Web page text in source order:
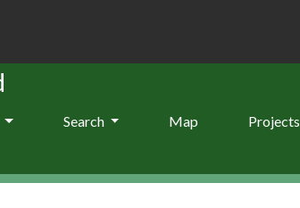
Search Map Projects